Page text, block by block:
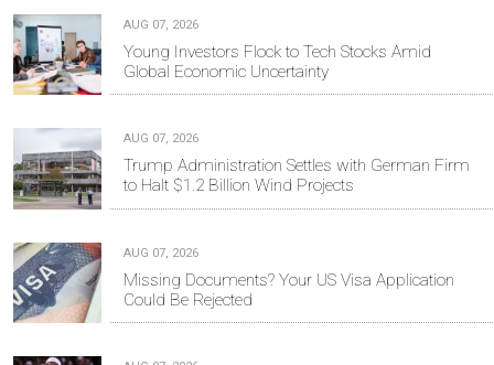
AUG 07, 2026
Young Investors Flock to Tech Stocks Amid
Global Economic Uncertainty
AUG 07, 2026
Trump Administration Settles with German Firm
to Halt $1.2 Billion Wind Projects
AUG 07, 2026
Missing Documents? Your US Visa Application
Could Be Rejected